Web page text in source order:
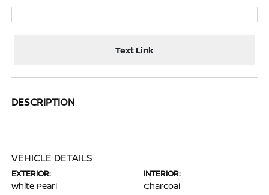
Text Link
DESCRIPTION
VEHICLE DETAILS
EXTERIOR:
White Pearl
INTERIOR:
Charcoal